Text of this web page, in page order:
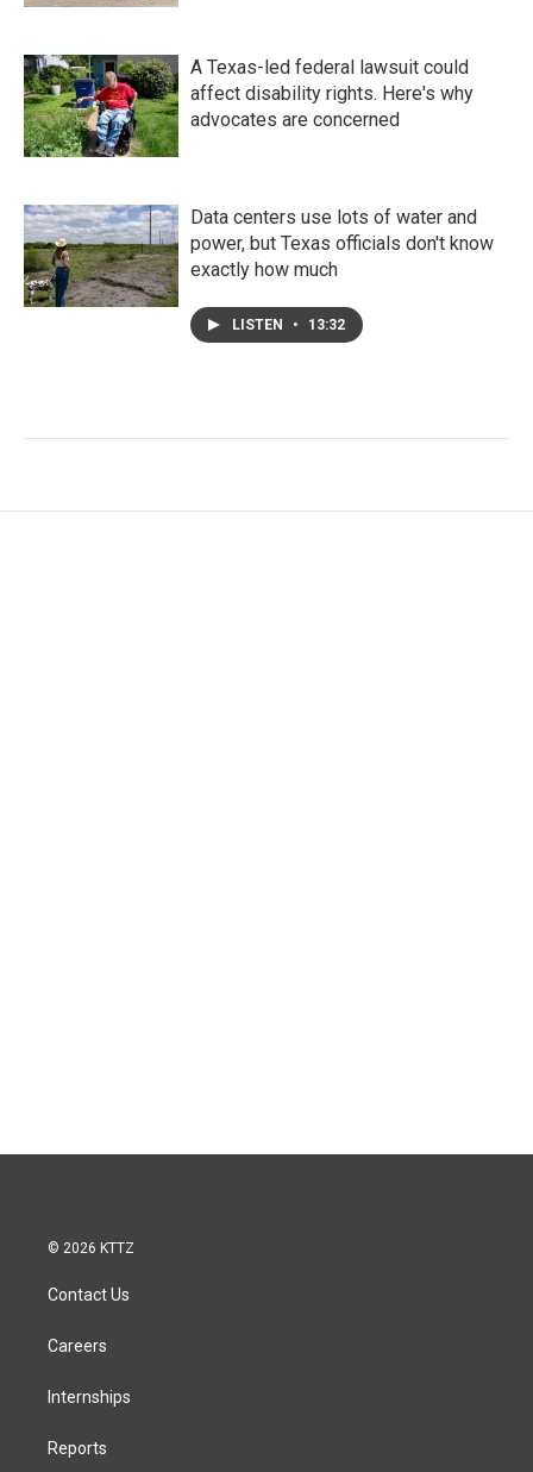
A Texas-led federal lawsuit could
affect disability rights. Here's why
advocates are concerned
Data centers use lots of water and
power, but Texas officials don't know
exactly how much
LISTEN • 13:32
© 2026 KTTZ
Contact Us
Careers
Internships
Reports